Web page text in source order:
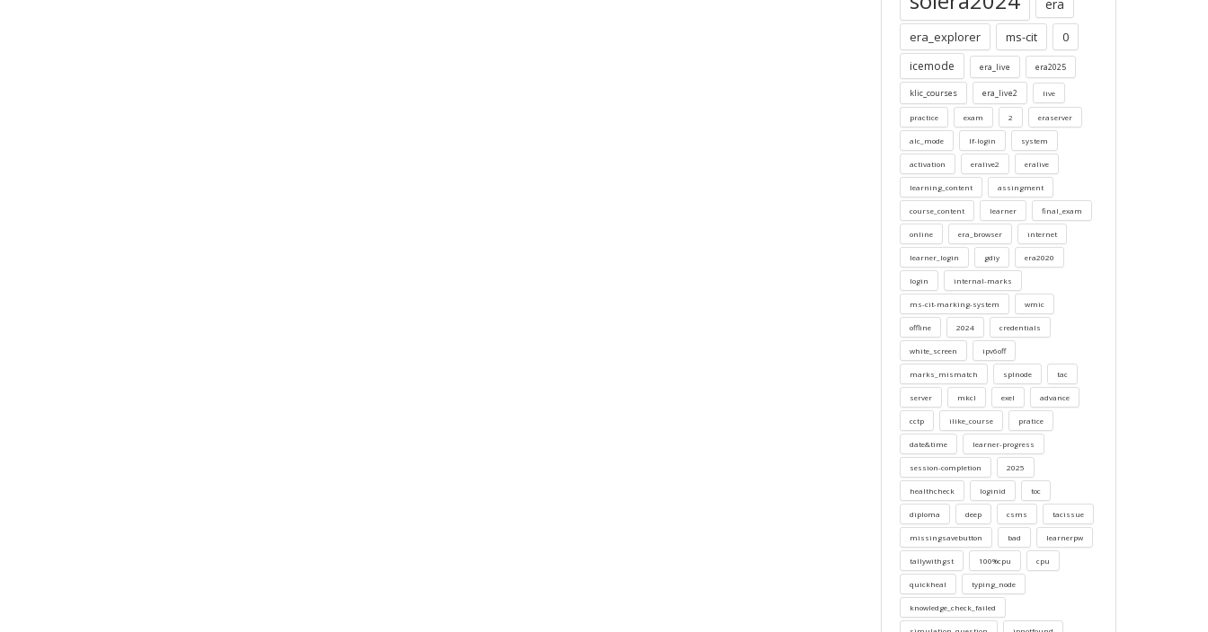
era
era_explorer ms-cit 0
icemode era_live era2025
klic_courses era_live2 live
practice exam 2 eraserver
alc_mode lf-login system
activation eralive2 eralive
learning_content assingment
course_content learner final_exam
online era_browser internet
learner_login gdiy era2020
login internal-marks
ms-cit-marking-system wmic
offline 2024 credentials
white_screen ipv6off
marks_mismatch splnode tac
server mkcl exel advance
cctp ilike_course pratice
date&time learner-progress
session-completion 2025
healthcheck loginid toc
diploma deep csms tacissue
missingsavebutton bad learnerpw
tallywithgst 100%cpu cpu
quickheal typing_node
knowledge_check_failed